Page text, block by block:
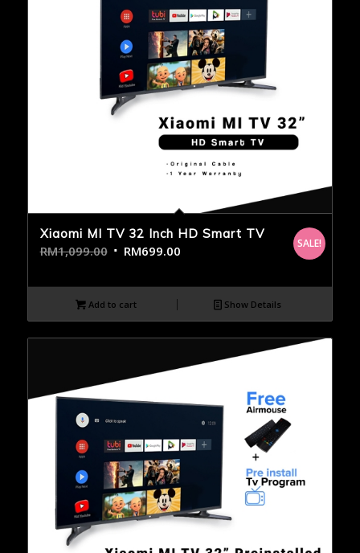
Xiaomi MI TV 32 Inch HD Smart TV
RM1,099.00 RM699.00 SALE!
Add to cart Show Details